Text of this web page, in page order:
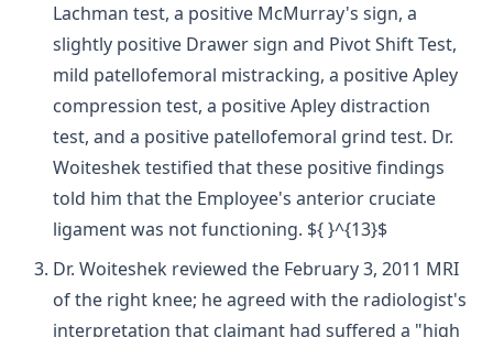
Lachman test, a positive McMurray's sign, a
slightly positive Drawer sign and Pivot Shift Test,
mild patellofemoral mistracking, a positive Apley
compression test, a positive Apley distraction
test, and a positive patellofemoral grind test. Dr.
Woiteshek testified that these positive findings
told him that the Employee's anterior cruciate
ligament was not functioning. ${ }^{13}$
Dr. Woiteshek reviewed the February 3, 2011 MRI
of the right knee; he agreed with the radiologist's
interpretation that claimant had suffered a "high